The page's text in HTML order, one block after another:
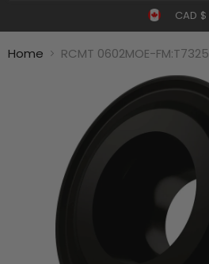
CAD $
Home RCMT 0602MOE-FM:T7325